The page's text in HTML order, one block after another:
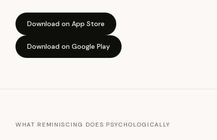
Download on App Store
Download on Google Play
WHAT REMINISCING DOES PSYCHOLOGICALLY